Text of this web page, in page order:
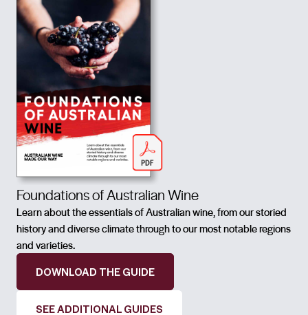
Foundations of Australian Wine
Learn about the essentials of Australian wine, from our storied
history and diverse climate through to our most notable regions
and varieties.
DOWNLOAD THE GUIDE
SEE ADDITIONAL GUIDES